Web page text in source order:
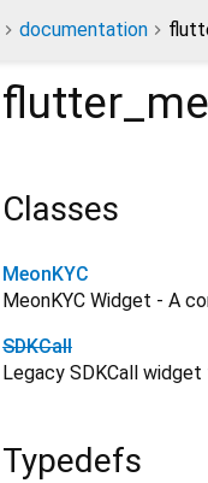
documentation
Classes
MeonKYC
MeonKYC Widget - A
SDKCall
Legacy SDKCall
Typedefs